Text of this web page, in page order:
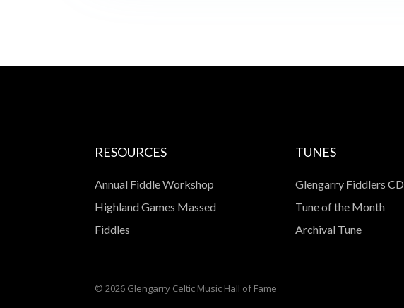
RESOURCES
Annual Fiddle Workshop
Highland Games Massed
Fiddles
TUNES
Glengarry Fiddlers CD
Tune of the Month
Archival Tune
© 2026 Glengarry Celtic Music Hall of Fame